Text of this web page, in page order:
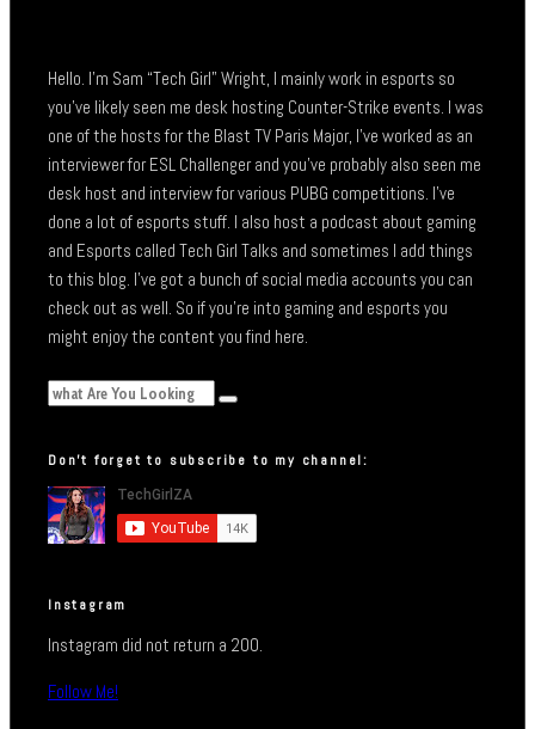
Hello. I’m Sam “Tech Girl” Wright, I mainly work in esports so
you’ve likely seen me desk hosting Counter-Strike events. I was
one of the hosts for the Blast TV Paris Major, I’ve worked as an
interviewer for ESL Challenger and you’ve probably also seen me
desk host and interview for various PUBG competitions. I’ve
done a lot of esports stuff. I also host a podcast about gaming
and Esports called Tech Girl Talks and sometimes I add things
to this blog. I’ve got a bunch of social media accounts you can
check out as well. So if you’re into gaming and esports you
might enjoy the content you find here.
Don’t forget to subscribe to my channel:
Instagram
Instagram did not return a 200.
Follow Me!